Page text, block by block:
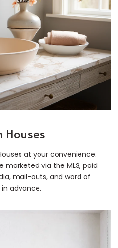
Houses
at your convenience.
marketed via the MLS, paid
mail-outs, and word of
advance.